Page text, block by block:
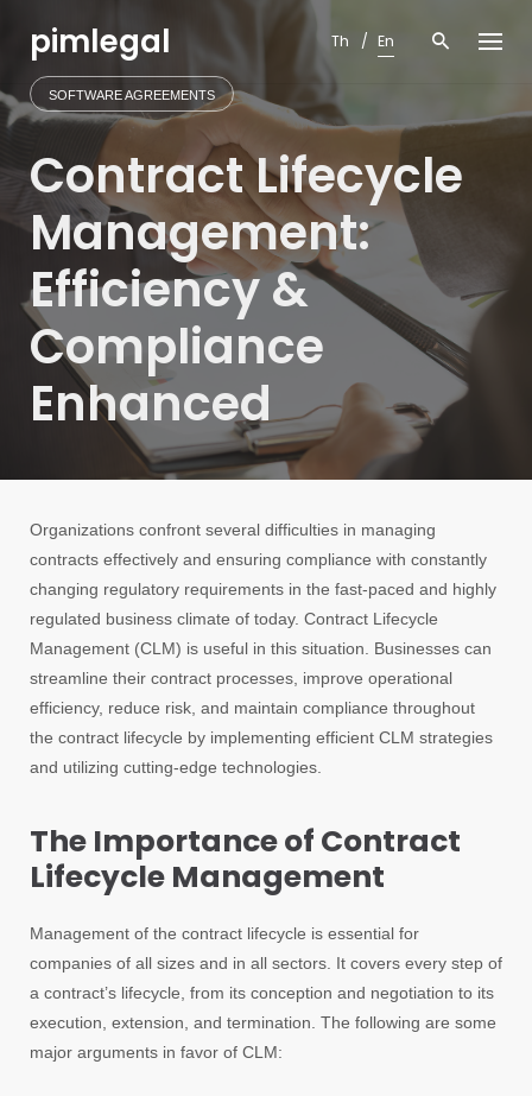
contentpimlegal Th En
SOFTWARE AGREEMENTS
Contract Lifecycle
Management:
Efficiency &
Compliance
Enhanced
Organizations confront several difficulties in managing
contracts effectively and ensuring compliance with constantly
changing regulatory requirements in the fast-paced and highly
regulated business climate of today. Contract Lifecycle
Management (CLM) is useful in this situation. Businesses can
streamline their contract processes, improve operational
efficiency, reduce risk, and maintain compliance throughout
the contract lifecycle by implementing efficient CLM strategies
and utilizing cutting-edge technologies.
The Importance of Contract
Lifecycle Management
Management of the contract lifecycle is essential for
companies of all sizes and in all sectors. It covers every step of
a contract’s lifecycle, from its conception and negotiation to its
execution, extension, and termination. The following are some
major arguments in favor of CLM: